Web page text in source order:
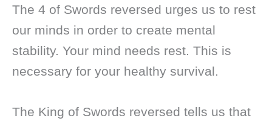
The 4 of Swords reversed urges us to rest
our minds in order to create mental
stability. Your mind needs rest. This is
necessary for your healthy survival.
The King of Swords reversed tells us that